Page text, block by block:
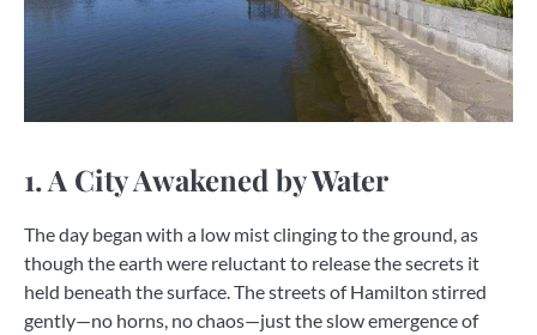
1. A City Awakened by Water
The day began with a low mist clinging to the ground, as
though the earth were reluctant to release the secrets it
held beneath the surface. The streets of Hamilton stirred
gently—no horns, no chaos—just the slow emergence of